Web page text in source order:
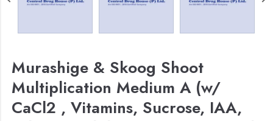
Murashige & Skoog Shoot
Multiplication Medium A (w/
CaCl2 , Vitamins, Sucrose, IAA,